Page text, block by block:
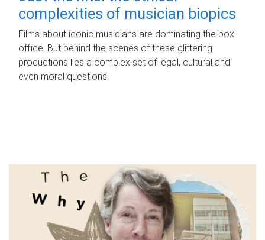
complexities of musician biopics
Films about iconic musicians are dominating the box
office. But behind the scenes of these glittering
productions lies a complex set of legal, cultural and
even moral questions.